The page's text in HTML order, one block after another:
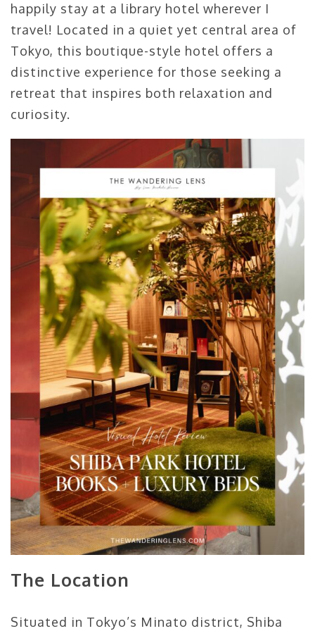
happily stay at a library hotel wherever I
travel! Located in a quiet yet central area of
Tokyo, this boutique-style hotel offers a
distinctive experience for those seeking a
retreat that inspires both relaxation and
curiosity.
The Location
Situated in Tokyo’s Minato district, Shiba